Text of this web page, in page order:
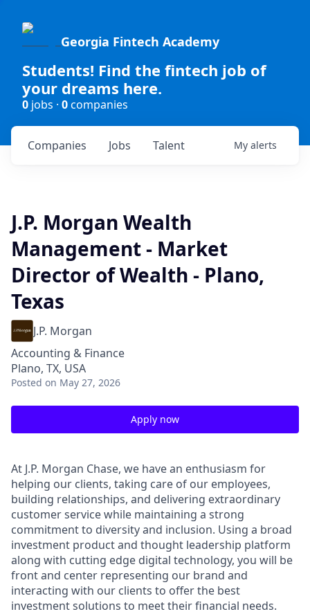
Georgia Fintech Academy
Students! Find the fintech job of
your dreams here.
0 jobs · 0companies
Jobs
Companies Talent My alerts
J.P. Morgan Wealth
Management - Market
Director of Wealth - Plano,
Texas
J.P. Morgan
Accounting & Finance
Plano, TX, USA
Posted on May 27, 2026
Apply now
At J.P. Morgan Chase, we have an enthusiasm for
helping our clients, taking care of our employees,
building relationships, and delivering extraordinary
customer service while maintaining a strong
commitment to diversity and inclusion. Using a broad
investment product and thought leadership platform
along with cutting edge digital technology, you will be
front and center representing our brand and
interacting with our clients to offer the best
investment solutions to meet their financial needs.